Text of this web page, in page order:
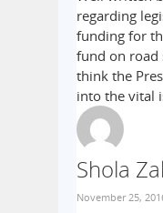
regarding
funding for
fund on road
think the
into the vital
Shola
November 25,